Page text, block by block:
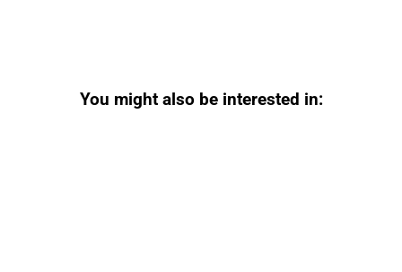
You might also be interested in: